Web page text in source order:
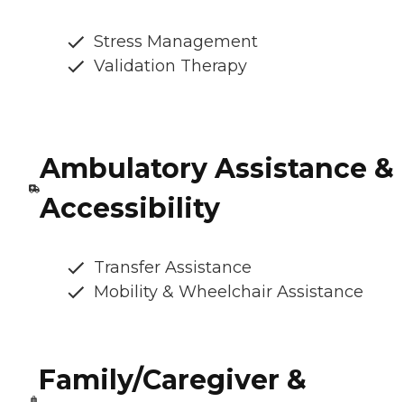
Stress Management
Validation Therapy
Ambulatory Assistance &
Accessibility
Transfer Assistance
Mobility & Wheelchair Assistance
Family/Caregiver &